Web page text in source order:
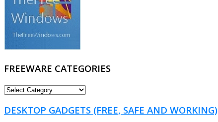
FREEWARE CATEGORIES
FREEWARE
DESKTOP GADGETS (FREE, SAFE AND WORKING)